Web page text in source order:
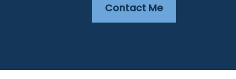
Contact Me